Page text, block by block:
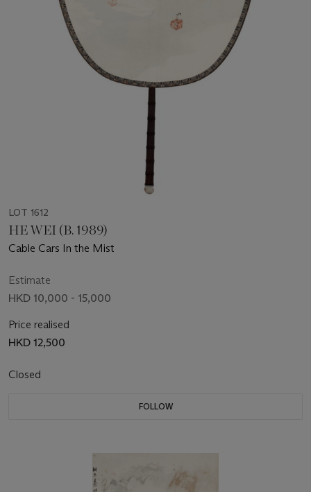
LOT 1612
HE WEI (B. 1989)
Cable Cars In the Mist
Estimate
HKD 10,000 - 15,000
Price realised
HKD 12,500
Closed
FOLLOW